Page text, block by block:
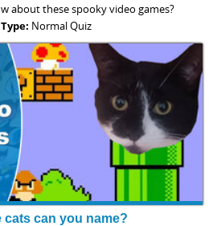
about these spooky video games?
Normal Quiz
cats can you name?